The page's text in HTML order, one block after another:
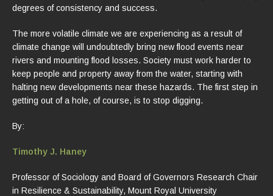
degrees of consistency and success.
The more volatile climate we are experiencing as a result of
climate change will undoubtedly bring new flood events near
rivers and mounting flood losses. Society must work harder to
keep people and property away from the water, starting with
halting new developments near these hazards. The first step in
getting out of a hole, of course, is to stop digging.
By:
Timothy J. Haney
Professor of Sociology and Board of Governors Research Chair
in Resilience & Sustainability, Mount Royal University